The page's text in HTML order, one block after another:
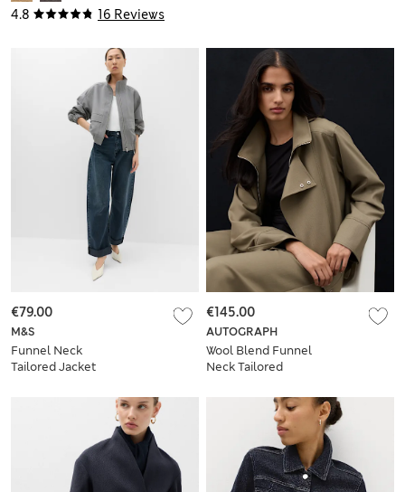
4.8 16 Reviews
M&S
Funnel Neck
Tailored Jacket
€79.00
AUTOGRAPH
Wool Blend Funnel
Neck Tailored
€145.00